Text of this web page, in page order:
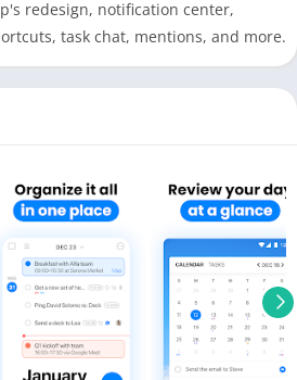
redesign, notification center,
task chat, mentions, and more.